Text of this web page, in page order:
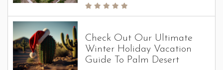
Check Out Our Ultimate
Winter Holiday Vacation
Guide To Palm Desert